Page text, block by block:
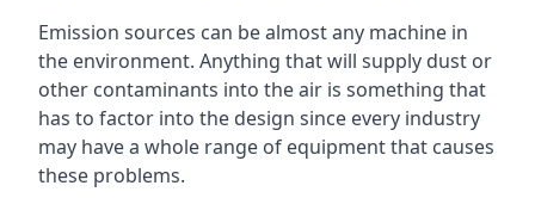
Emission sources can be almost any machine in
the environment. Anything that will supply dust or
other contaminants into the air is something that
has to factor into the design since every industry
may have a whole range of equipment that causes
these problems.